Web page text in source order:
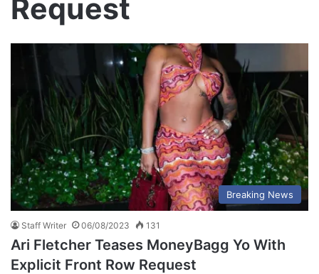
Request
Breaking News
Staff Writer 06/08/2023 131
Ari Fletcher Teases MoneyBagg Yo With
Explicit Front Row Request